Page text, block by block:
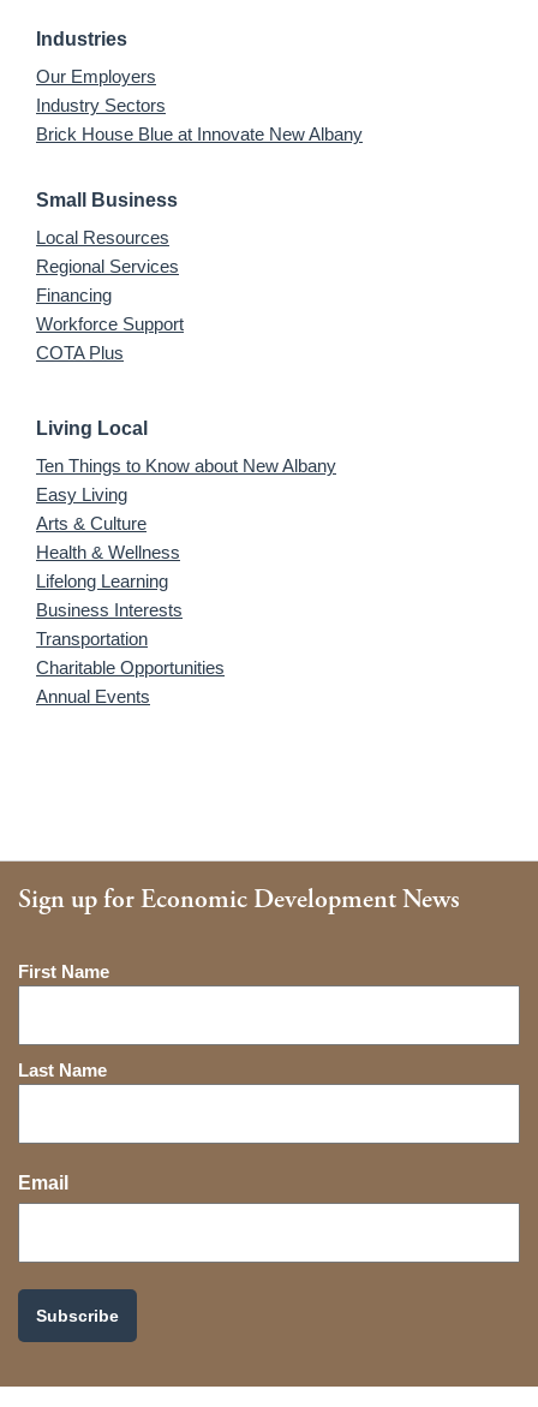
Industries
Our Employers
Industry Sectors
Brick House Blue at Innovate New Albany
Small Business
Local Resources
Regional Services
Financing
Workforce Support
COTA Plus
Living Local
Ten Things to Know about New Albany
Easy Living
Arts & Culture
Health & Wellness
Lifelong Learning
Business Interests
Transportation
Charitable Opportunities
Annual Events
Sign up for Economic Development News
Name
First Name
Last Name
Email